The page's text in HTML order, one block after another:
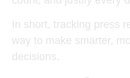
In short, tracking press
way to make smarter,
decisions.